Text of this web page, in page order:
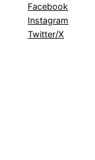
Facebook
Instagram
Twitter/X